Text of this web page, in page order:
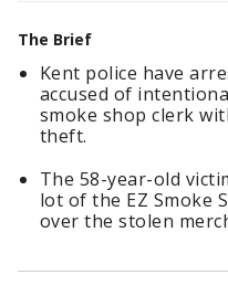
The Brief
Kent police have
accused of
smoke shop clerk
theft.
The 58-year-old
lot of the EZ Smoke
over the stolen